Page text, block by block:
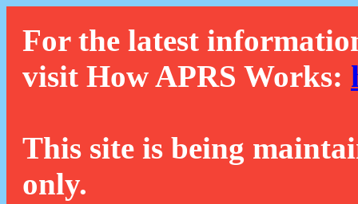
For the latest
visit How APRS Works:
This site is being
only.